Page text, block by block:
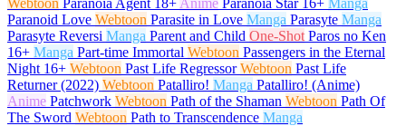
Paranoid Love Webtoon Parasite in Love Manga Parasyte Manga
Parasyte Reversi Manga Parent and Child One-Shot Paros no Ken
16+ Manga Part-time Immortal Webtoon Passengers in the Eternal
Night 16+ Webtoon Past Life Regressor Webtoon Past Life
Returner (2022) Webtoon Patalliro! Manga Patalliro! (Anime)
Anime Patchwork Webtoon Path of the Shaman Webtoon Path Of
The Sword Webtoon Path to Transcendence Manga